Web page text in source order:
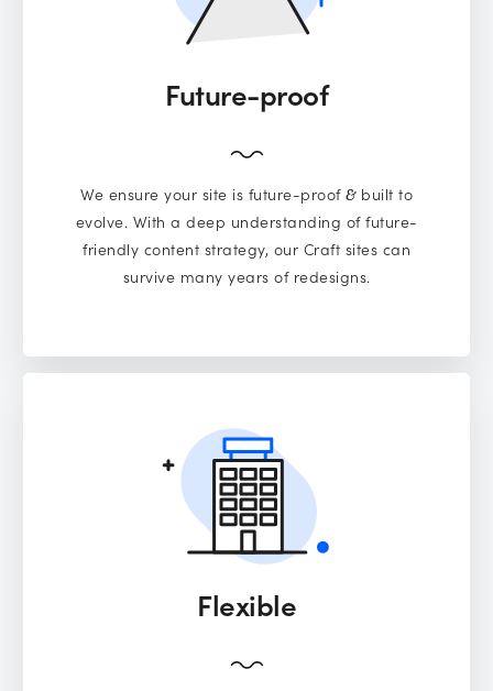
Future-proof
We ensure your site is future-proof&built to
evolve. With a deep understanding of future-
friendly content strategy, our Craft sites can
survive many years of redesigns.
Flexible